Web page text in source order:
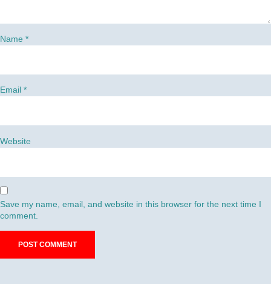
Name *
Email *
Website
Save my name, email, and website in this browser for the next time I
comment.